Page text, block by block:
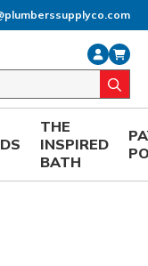
THE
INSPIRED
BATH